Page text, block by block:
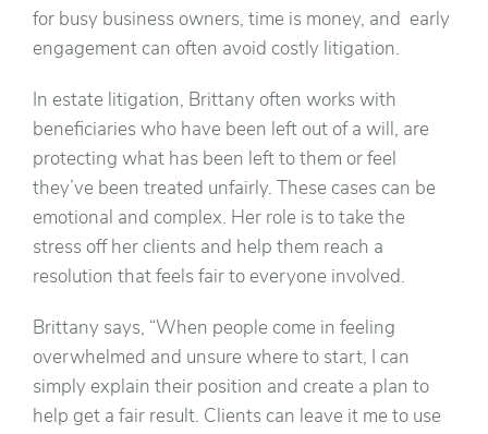
for busy business owners, time is money, and early
engagement can often avoid costly litigation.
In estate litigation, Brittany often works with
beneficiaries who have been left out of a will, are
protecting what has been left to them or feel
they’ve been treated unfairly. These cases can be
emotional and complex. Her role is to take the
stress off her clients and help them reach a
resolution that feels fair to everyone involved.
Brittany says, “When people come in feeling
overwhelmed and unsure where to start, I can
simply explain their position and create a plan to
help get a fair result. Clients can leave it me to use